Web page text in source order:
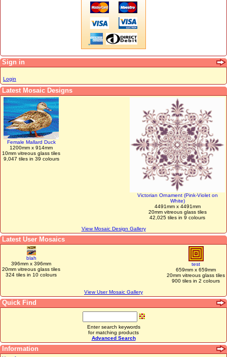
Sign in
Login
Latest Mosaic Designs
Female Mallard Duck
1200mm x 914mm
10mm vitreous glass tiles
9,047 tiles in 39 colours
Victorian Ornament (Pink-Violet on
White)
4491mm x 4491mm
20mm vitreous glass tiles
42,025 tiles in 9 colours
View Mosaic Design Gallery
Latest User Mosaics
blah
396mm x 396mm
20mm vitreous glass tiles
324 tiles in 10 colours
test
659mm x 659mm
20mm vitreous glass tiles
900 tiles in 2 colours
View User Mosaic Gallery
Quick Find
Enter search keywords
for matching products
Advanced Search
Information